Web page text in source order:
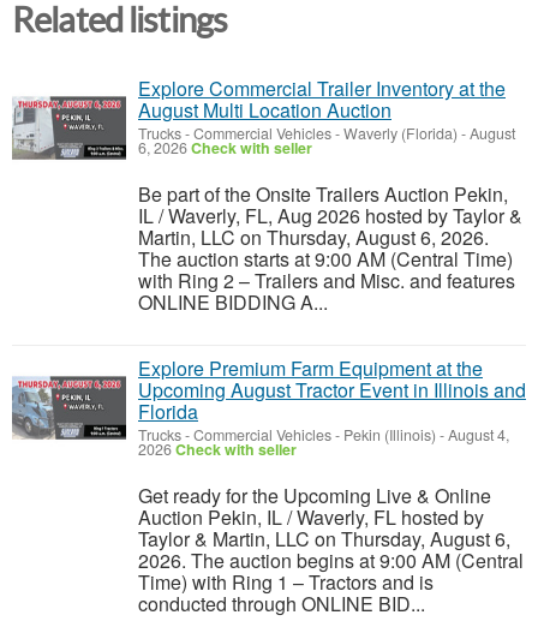
Related listings
Explore Commercial Trailer Inventory at the
August Multi Location Auction
Trucks - Commercial Vehicles-Waverly (Florida) -August
6, 2026Check with seller
Be part of the Onsite Trailers Auction Pekin,
IL / Waverly, FL, Aug 2026 hosted by Taylor &
Martin, LLC on Thursday, August 6, 2026.
The auction starts at 9:00 AM (Central Time)
with Ring 2 – Trailers and Misc. and features
ONLINE BIDDING A...
Explore Premium Farm Equipment at the
Upcoming August Tractor Event in Illinois and
Florida
Trucks - Commercial Vehicles- Pekin (Illinois) -August 4,
2026Check with seller
Get ready for the Upcoming Live & Online
Auction Pekin, IL / Waverly, FL hosted by
Taylor & Martin, LLC on Thursday, August 6,
2026. The auction begins at 9:00 AM (Central
Time) with Ring 1 – Tractors and is
conducted through ONLINE BID...